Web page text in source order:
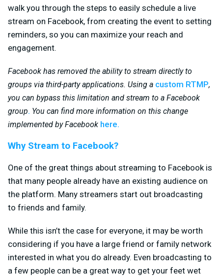
walk you through the steps to easily schedule a live
stream on Facebook, from creating the event to setting
reminders, so you can maximize your reach and
engagement.
Facebook has removed the ability to stream directly to
groups via third-party applications. Using a custom RTMP,
you can bypass this limitation and stream to a Facebook
group. You can find more information on this change
implemented by Facebook here.
Why Stream to Facebook?
One of the great things about streaming to Facebook is
that many people already have an existing audience on
the platform. Many streamers start out broadcasting
to friends and family.
While this isn’t the case for everyone, it may be worth
considering if you have a large friend or family network
interested in what you do already. Even broadcasting to
a few people can be a great way to get your feet wet